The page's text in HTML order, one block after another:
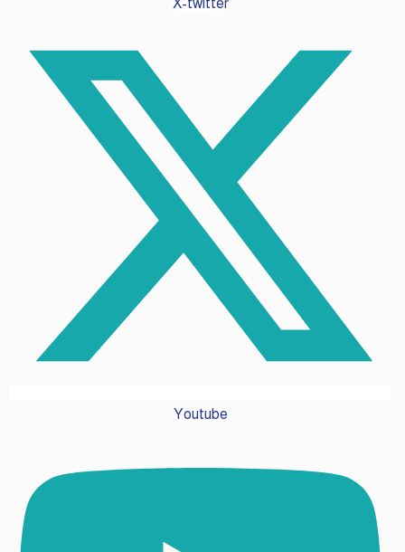
X-twitter
Youtube